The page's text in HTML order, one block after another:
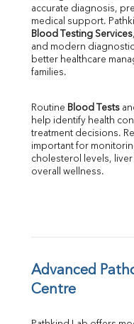
Bilirubin
Direct &
SGOT
GGT
LDH
Total
Albumin
Globulin
TSH
Vit D
accurate diagnosis,
Blood Testing Services
and modern
better healthcare
families.
Routine Blood Tests
help identify health
treatment decisions.
important for
cholesterol levels,
overall wellness.
Advanced
Centre